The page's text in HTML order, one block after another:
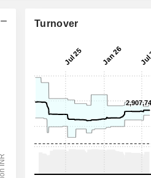
Turnover